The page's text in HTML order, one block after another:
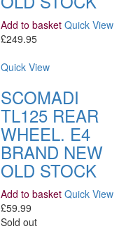
Add to basket Quick View
£249.95
Quick View
SCOMADI
TL125 REAR
WHEEL. E4
BRAND NEW
OLD STOCK
Add to basket Quick View
£59.99
Sold out